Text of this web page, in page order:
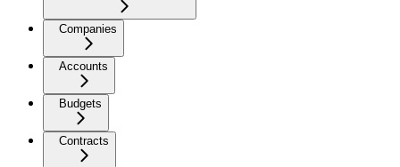
Companies
Accounts
Budgets
Contracts